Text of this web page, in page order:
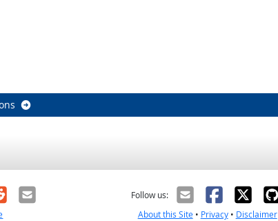
Email
Follow us:
About this Site• Privacy• Disclaimer